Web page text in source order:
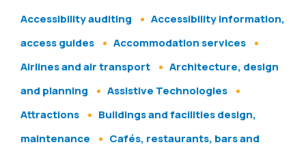
Accessibility auditing
Accessibility information,
access guides
Accommodation services
Airlines and air transport
Architecture, design
and planning
Assistive Technologies
Attractions
Buildings and facilities design,
maintenance
Cafés, restaurants, bars and